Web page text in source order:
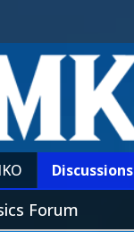
Discussions
Forum